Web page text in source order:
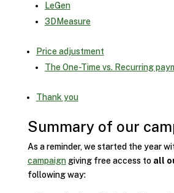
LeGen
3DMeasure
Price adjustment
The One-Time vs. Recurring
Thank you
Summary of our
As a reminder, we started the year
campaigngiving free access to all
following way: